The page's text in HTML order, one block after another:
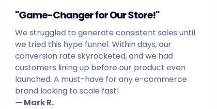
"Game-Changer for Our Store!"
We struggled to generate consistent sales until
we tried this hype funnel. Within days, our
conversion rate skyrocketed, and we had
customers lining up before our product even
launched. A must-have for any e-commerce
brand looking to scale fast!
— Mark R.